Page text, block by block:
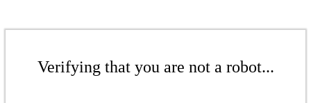
Verifying that you are not a robot...